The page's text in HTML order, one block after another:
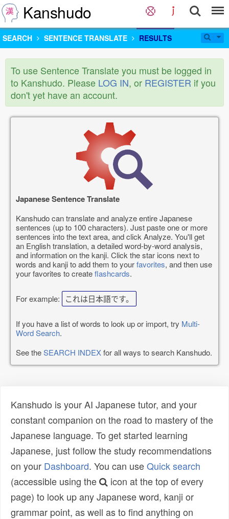
Kanshudo
SEARCH SENTENCE TRANSLATE RESULTS
To use Sentence Translate you must be logged in
to Kanshudo. Please LOG IN, or REGISTER if you
don't yet have an account.
Japanese Sentence Translate
Kanshudo can translate and analyze entire Japanese
sentences (up to 100 characters). Just paste one or more
sentences into the text area, and click Analyze. You'll get
an English translation, a detailed word-by-word analysis,
and information on the kanji. Click the star icons next to
words and kanji to add them to yourfavorites, and then use
your favorites to createflashcards.
For example: これは日本語です。
If you have a list of words to look up or import, try Multi-
Word Search.
See theSEARCH INDEXfor all ways to search Kanshudo.
Kanshudo is your AI Japanese tutor, and your
constant companion on the road to mastery of the
Japanese language. To get started learning
Japanese, just follow the study recommendations
on your Dashboard. You can useQuick search
(accessible using the
icon at the top of every
page) to look up any Japanese word, kanji or
grammar point, as well as to find anything on